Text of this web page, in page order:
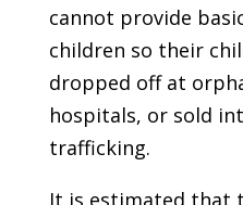
cannot provide
children so their
dropped off at
hospitals, or sold
trafficking.
It is estimated that